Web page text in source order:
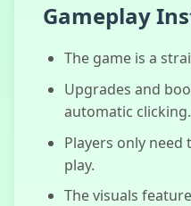
Gameplay
The game is a
Upgrades and
automatic clicking.
Players only
play.
The visuals